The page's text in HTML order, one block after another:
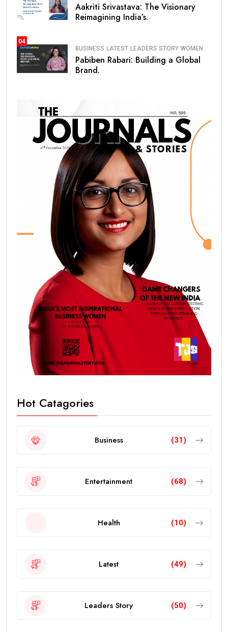
Aakriti Srivastava: The Visionary
Reimagining India’s.
04
BUSINESS LATEST LEADERS STORY WOMEN
Pabiben Rabari: Building a Global
Brand.
Hot Catagories
Business (31)
Entertainment (68)
Health (10)
Latest (49)
Leaders Story (50)